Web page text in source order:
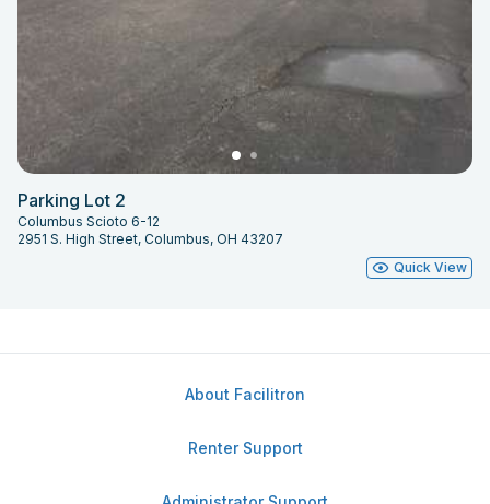
Parking Lot 2
Columbus Scioto 6-12
2951 S. High Street, Columbus, OH 43207
Quick View
About Facilitron
Renter Support